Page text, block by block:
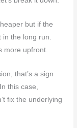
but if the
in the long run.
more upfront.
that’s a sign
this case,
fix the underlying